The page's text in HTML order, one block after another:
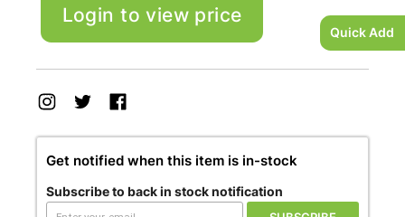
Quick Add
Login to view price
Get notified when this item is in-stock
Subscribe to back in stock notification